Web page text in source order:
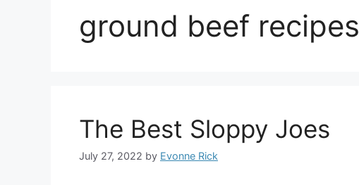
ground beef recipes
The Best Sloppy Joes
July 27, 2022 by Evonne Rick